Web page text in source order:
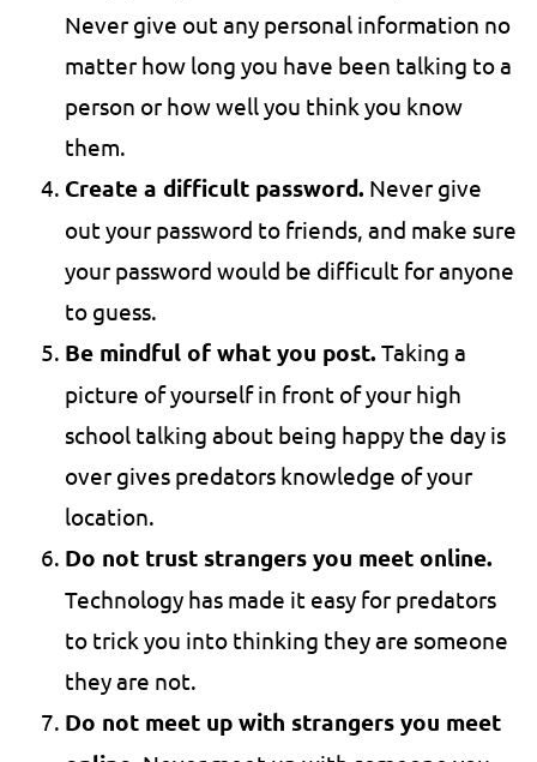
Never give out any personal information no
matter how long you have been talking to a
person or how well you think you know
them.
Create a difficult password. Never give
out your password to friends, and make sure
your password would be difficult for anyone
to guess.
Be mindful of what you post. Taking a
picture of yourself in front of your high
school talking about being happy the day is
over gives predators knowledge of your
location.
Do not trust strangers you meet online.
Technology has made it easy for predators
to trick you into thinking they are someone
they are not.
Do not meet up with strangers you meet